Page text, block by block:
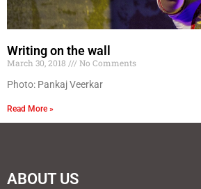
Writing on the wall
March 30, 2018
No Comments
Photo: Pankaj Veerkar
Read More »
ABOUT US